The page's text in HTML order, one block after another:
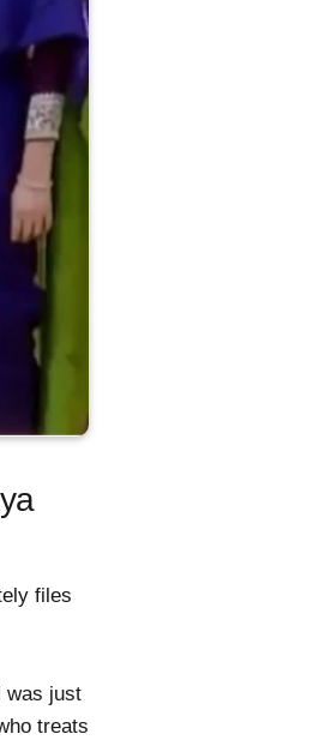
files
was just
treats